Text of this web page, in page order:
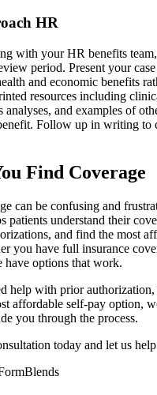
HR
with your HR benefits
period. Present your
and economic benefits
resources including
analyses, and examples of
Follow up in writing to
Find Coverage
can be confusing and
patients understand their
and find the most
you have full insurance
have options that work.
help with prior authorization,
affordable self-pay option,
you through the process.
today and let us